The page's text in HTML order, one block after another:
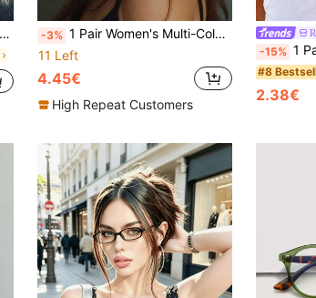
-3% 1 Pair Women's Multi-Color Cat Eye Metal Frame Rhinestone Vintage Minimalist Flexible Leg Casual Daily Wear Fashion Glasses
11 Left
4.45€
High Repeat Customers
-15% 1 Pair Women's Leopard
#8
2.38€